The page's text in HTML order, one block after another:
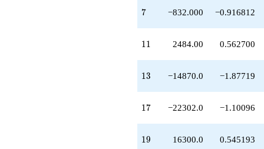
q^{55}
+440100.
-870156.
q^{59}
q^{61}
-606528.
-5.62086e6
q^{65}
q^{67}
7
7 −832.000 −0.916812
11
11 2484.00 0.562700
13
13 −14870.0 −1.87719
17
17 −22302.0 −1.10096
19
19 16300.0 0.545193